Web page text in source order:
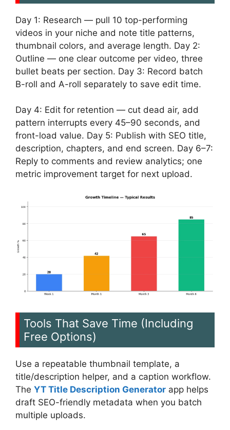
Day 1: Research — pull 10 top-performing
videos in your niche and note title patterns,
thumbnail colors, and average length. Day 2:
Outline — one clear outcome per video, three
bullet beats per section. Day 3: Record batch
B-roll and A-roll separately to save edit time.
Day 4: Edit for retention — cut dead air, add
pattern interrupts every 45–90 seconds, and
front-load value. Day 5: Publish with SEO title,
description, chapters, and end screen. Day 6–7:
Reply to comments and review analytics; one
metric improvement target for next upload.
Tools That Save Time (Including
Free Options)
Use a repeatable thumbnail template, a
title/description helper, and a caption workflow.
The YT Title Description Generator app helps
draft SEO-friendly metadata when you batch
multiple uploads.